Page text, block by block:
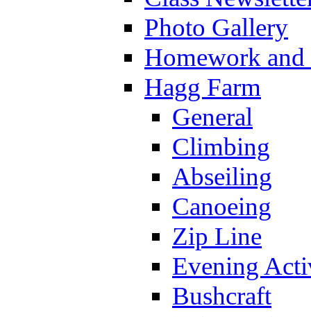
Photo Gallery
Homework
Hagg Farm
General
Climbing
Abseiling
Canoeing
Zip Line
Evening
Bushcraft